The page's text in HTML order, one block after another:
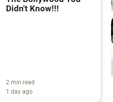
Didn't Know!!!
2 min read
1 day ago